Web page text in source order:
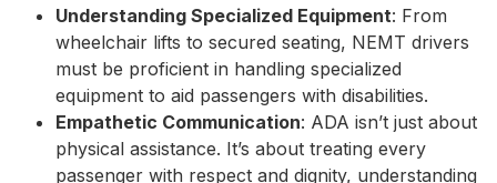
Understanding Specialized Equipment: From
wheelchair lifts to secured seating, NEMT drivers
must be proficient in handling specialized
equipment to aid passengers with disabilities.
Empathetic Communication: ADA isn’t just about
physical assistance. It’s about treating every
passenger with respect and dignity, understanding